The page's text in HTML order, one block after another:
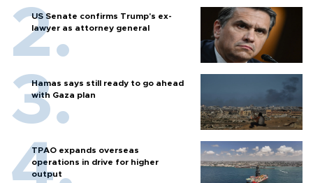
US Senate confirms Trump's ex-
lawyer as attorney general
Hamas says still ready to go ahead
with Gaza plan
TPAO expands overseas
operations in drive for higher
output